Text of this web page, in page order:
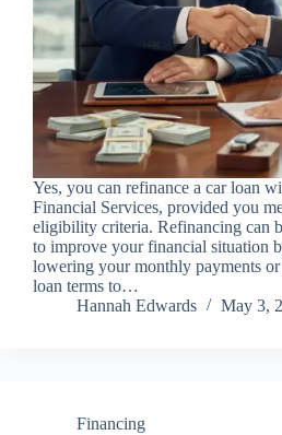
Yes, you can refinance a car loan
Financial Services, provided you
eligibility criteria. Refinancing can
to improve your financial situation
lowering your monthly payments
loan terms to…
Hannah Edwards
May 3,
Financing